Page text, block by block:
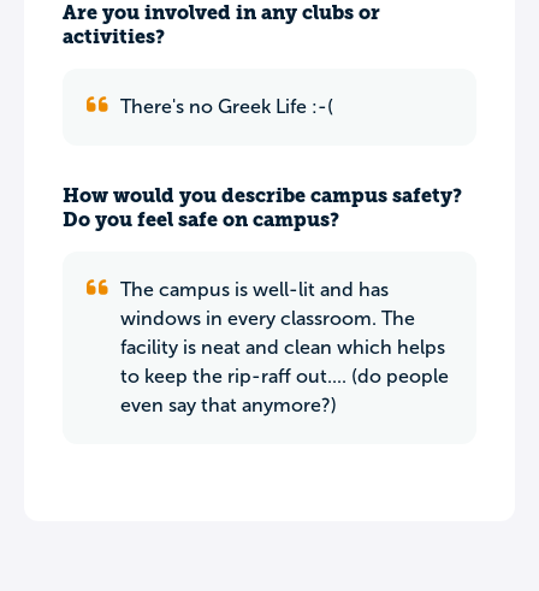
Are you involved in any clubs or
activities?
There's no Greek Life :-(
How would you describe campus safety?
Do you feel safe on campus?
The campus is well-lit and has
windows in every classroom. The
facility is neat and clean which helps
to keep the rip-raff out.... (do people
even say that anymore?)